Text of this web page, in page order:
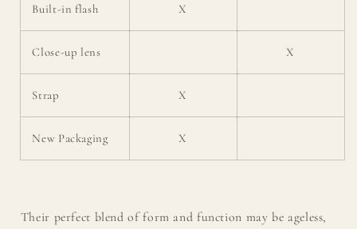
Built-in flash X
Close-up lens X
Strap X
New Packaging X
Their perfect blend of form and function may be ageless,